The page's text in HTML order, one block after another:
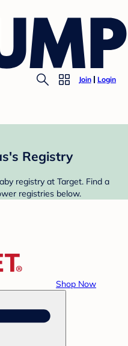
Join Login
Registry
registry at Target. Find a
registries below.
Shop Now